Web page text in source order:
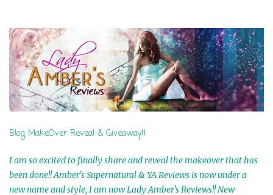
In My Dreams Ebook By Cameo Ranae 7th Winner: Wormwood
Ebook by D. H. Nevins 8th Winner: Destiny Awaits Ebook by Jaidis
Shaw 9th Winner: A Wolf's Song Ebook by Shannon Phoenix
10th Winner: Set of 4 Ebooks from L. D. Hutchinson 11th
Winner: Echo of an Earth Angel and Awaken Ebooks by Sarah M.
Ross A Few Selected: Bookmarks & Trading Cards from Cameo
mailed is US Only! Sorry!! Click on the pics below to get
information o...
Blog MakeOver Reveal & Giveaway!!
I am so excited to finally share and reveal the makeover that has
been done!! Amber's Supernatural & YA Reviews is now under a
new name and style, I am now Lady Amber's Reviews!! New